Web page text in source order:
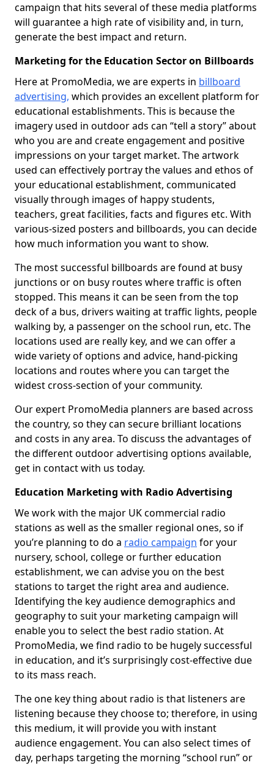
campaign that hits several of these media platforms
will guarantee a high rate of visibility and, in turn,
generate the best impact and return.
Marketing for the Education Sector on Billboards
Here at PromoMedia, we are experts in billboard
advertising, which provides an excellent platform for
educational establishments. This is because the
imagery used in outdoor ads can “tell a story” about
who you are and create engagement and positive
impressions on your target market. The artwork
used can effectively portray the values and ethos of
your educational establishment, communicated
visually through images of happy students,
teachers, great facilities, facts and figures etc. With
various-sized posters and billboards, you can decide
how much information you want to show.
The most successful billboards are found at busy
junctions or on busy routes where traffic is often
stopped. This means it can be seen from the top
deck of a bus, drivers waiting at traffic lights, people
walking by, a passenger on the school run, etc. The
locations used are really key, and we can offer a
wide variety of options and advice, hand-picking
locations and routes where you can target the
widest cross-section of your community.
Our expert PromoMedia planners are based across
the country, so they can secure brilliant locations
and costs in any area. To discuss the advantages of
the different outdoor advertising options available,
get in contact with us today.
Education Marketing with Radio Advertising
We work with the major UK commercial radio
stations as well as the smaller regional ones, so if
you’re planning to do a radio campaign for your
nursery, school, college or further education
establishment, we can advise you on the best
stations to target the right area and audience.
Identifying the key audience demographics and
geography to suit your marketing campaign will
enable you to select the best radio station. At
PromoMedia, we find radio to be hugely successful
in education, and it’s surprisingly cost-effective due
to its mass reach.
The one key thing about radio is that listeners are
listening because they choose to; therefore, in using
this medium, it will provide you with instant
audience engagement. You can also select times of
day, perhaps targeting the morning “school run” or